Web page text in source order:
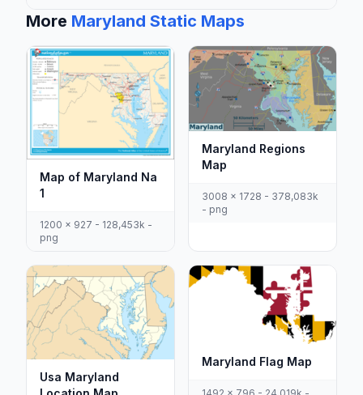
More Maryland Static Maps
Map of Maryland Na
1
1200 x 927 - 128,453k -
png
Maryland Regions
Map
3008 x 1728 - 378,083k
- png
Usa Maryland
Maryland Flag Map